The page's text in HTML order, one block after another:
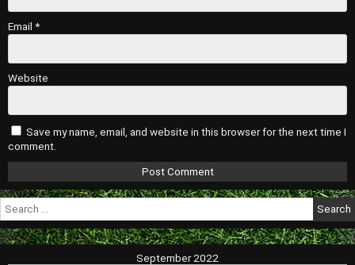
Email *
Website
Save my name, email, and website in this browser for the next time I
comment.
for:
September 2022